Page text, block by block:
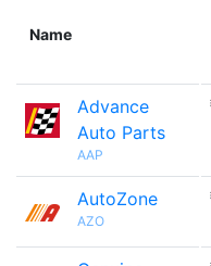
Name
Advance
Auto Parts
AAP
AutoZone
AZO